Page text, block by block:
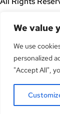
We value
We use
personalized
"Accept All",
using this
assistance.
Facebook
YouTube
Twitter